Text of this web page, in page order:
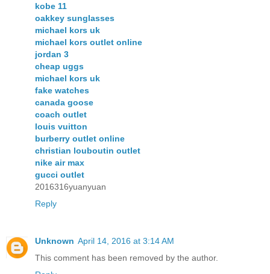
kobe 11
oakkey sunglasses
michael kors uk
michael kors outlet online
jordan 3
cheap uggs
michael kors uk
fake watches
canada goose
coach outlet
louis vuitton
burberry outlet online
christian louboutin outlet
nike air max
gucci outlet
2016316yuanyuan
Reply
Unknown April 14, 2016 at 3:14 AM
This comment has been removed by the author.